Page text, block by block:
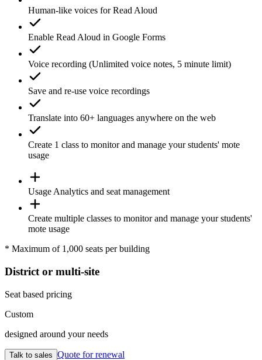
Human-like voices forRead Aloud
Enable Read Aloud in Google Forms
Voice recording (Unlimited voice notes, 5 minute limit)
Save and re-use voice recordings
Translate into 60+ languages anywhere on the web
Create 1 class to monitor and manage your students' mote
usage
Usage Analytics and seat management
Create multiple classes to monitor and manage your students'
mote usage
* Maximum of 1,000 seats per building
District or multi-site
Seat based pricing
Custom
designed around your needs
Talk to sales Quote for renewal